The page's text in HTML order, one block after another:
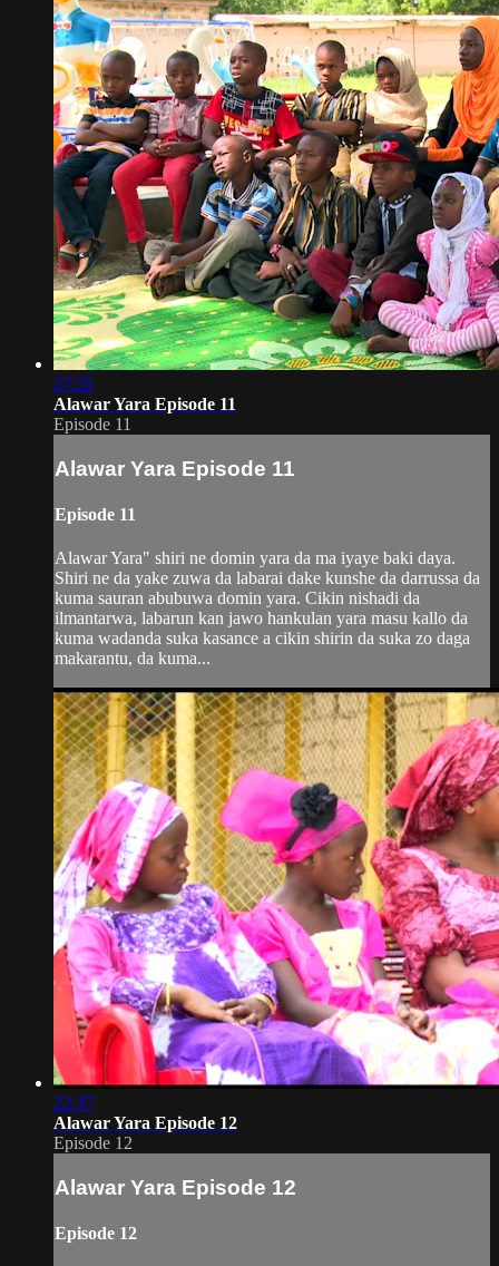
27:35
Alawar Yara Episode 11
Episode 11
Alawar Yara Episode 11
Episode 11
Alawar Yara" shiri ne domin yara da ma iyaye baki daya.
Shiri ne da yake zuwa da labarai dake kunshe da darrussa da
kuma sauran abubuwa domin yara. Cikin nishadi da
ilmantarwa, labarun kan jawo hankulan yara masu kallo da
kuma wadanda suka kasance a cikin shirin da suka zo daga
makarantu, da kuma...
22:37
Alawar Yara Episode 12
Episode 12
Alawar Yara Episode 12
Episode 12